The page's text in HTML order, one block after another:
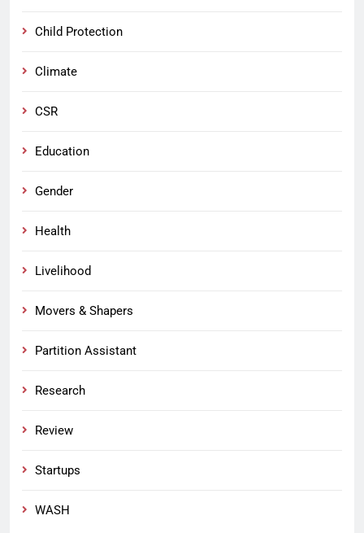
Child Protection
Climate
CSR
Education
Gender
Health
Livelihood
Movers & Shapers
Partition Assistant
Research
Review
Startups
WASH